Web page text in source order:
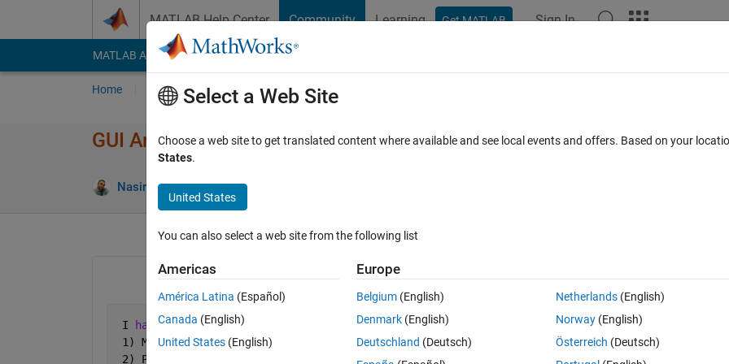
MATLAB Help Center Community Learning Get MATLAB Sign In
MATLAB Answers File Exchange Cody
Home Ask Answer Browse MATLAB FAQs
GUI Another help
Nasir Qazi 3 Apr 2012
Open in MATLAB Online 0 votes
I
have list of components
1) Methane
2) Propane
Select a Web Site
Choose a web site to get translated content where available and see local events and offers. Based on your
States.
United States
You can also select a web site from the following list
Americas
América Latina (Español)
Canada (English)
United States (English)
Europe
Belgium (English)
Denmark (English)
Deutschland (Deutsch)
Netherlands(English)
Norway(English)
Österreich (Deutsch)